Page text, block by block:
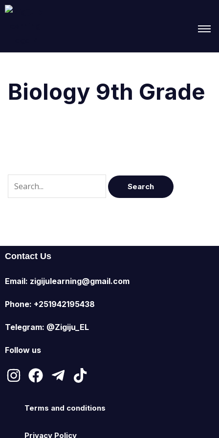
Biology 9th Grade
Search
Contact Us
Email: zigijulearning@gmail.com
Phone: +251942195438
Telegram: @Zigiju_EL
Follow us
Terms and conditions
Privacy Policy